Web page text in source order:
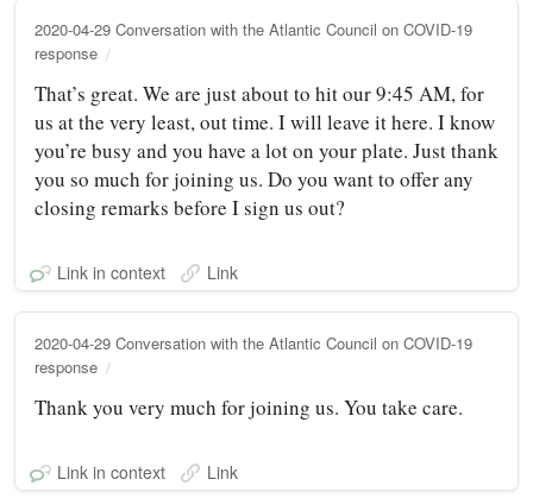
2020-04-29 Conversation with the Atlantic Council on COVID-19
response
That’s great. We are just about to hit our 9:45 AM, for
us at the very least, out time. I will leave it here. I know
you’re busy and you have a lot on your plate. Just thank
you so much for joining us. Do you want to offer any
closing remarks before I sign us out?
Link in context Link
2020-04-29 Conversation with the Atlantic Council on COVID-19
response
Thank you very much for joining us. You take care.
Link in context Link